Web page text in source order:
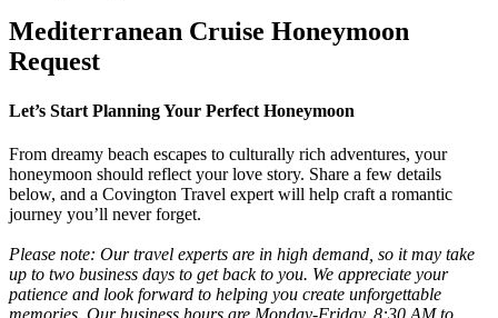
Mediterranean Cruise Honeymoon
Request
Let’s Start Planning Your Perfect Honeymoon
From dreamy beach escapes to culturally rich adventures, your
honeymoon should reflect your love story. Share a few details
below, and a Covington Travel expert will help craft a romantic
journey you’ll never forget.
Please note: Our travel experts are in high demand, so it may take
up to two business days to get back to you. We appreciate your
patience and look forward to helping you create unforgettable
memories. Our business hours are Monday-Friday, 8:30 AM to